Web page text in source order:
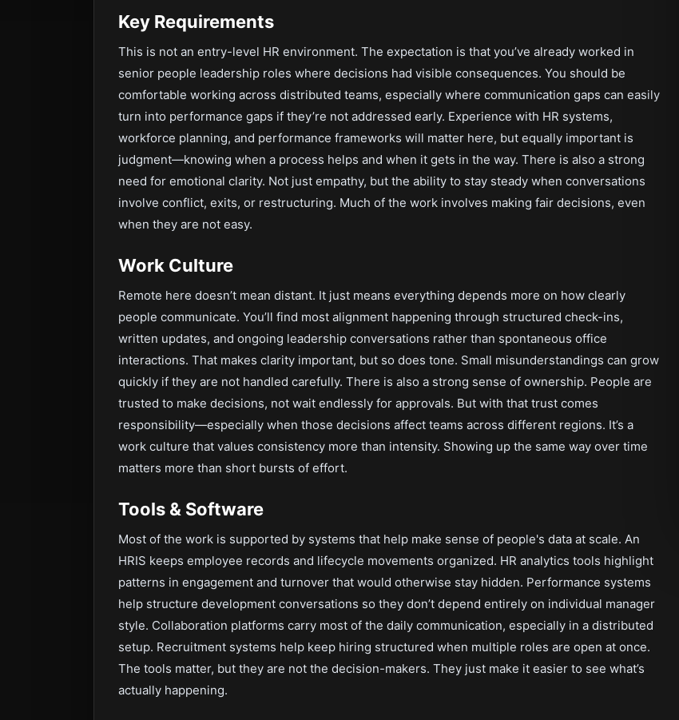
Key Requirements
This is not an entry-level HR environment. The expectation is that you’ve already worked in
senior people leadership roles where decisions had visible consequences. You should be
comfortable working across distributed teams, especially where communication gaps can easily
turn into performance gaps if they’re not addressed early. Experience with HR systems,
workforce planning, and performance frameworks will matter here, but equally important is
judgment—knowing when a process helps and when it gets in the way. There is also a strong
need for emotional clarity. Not just empathy, but the ability to stay steady when conversations
involve conflict, exits, or restructuring. Much of the work involves making fair decisions, even
when they are not easy.
Work Culture
Remote here doesn’t mean distant. It just means everything depends more on how clearly
people communicate. You’ll find most alignment happening through structured check-ins,
written updates, and ongoing leadership conversations rather than spontaneous office
interactions. That makes clarity important, but so does tone. Small misunderstandings can grow
quickly if they are not handled carefully. There is also a strong sense of ownership. People are
trusted to make decisions, not wait endlessly for approvals. But with that trust comes
responsibility—especially when those decisions affect teams across different regions. It’s a
work culture that values consistency more than intensity. Showing up the same way over time
matters more than short bursts of effort.
Tools & Software
Most of the work is supported by systems that help make sense of people's data at scale. An
HRIS keeps employee records and lifecycle movements organized. HR analytics tools highlight
patterns in engagement and turnover that would otherwise stay hidden. Performance systems
help structure development conversations so they don’t depend entirely on individual manager
style. Collaboration platforms carry most of the daily communication, especially in a distributed
setup. Recruitment systems help keep hiring structured when multiple roles are open at once.
The tools matter, but they are not the decision-makers. They just make it easier to see what’s
actually happening.